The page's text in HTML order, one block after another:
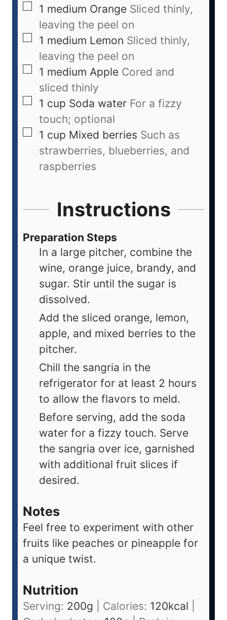
1 medium Orange Sliced thinly,
leaving the peel on
1 medium Lemon Sliced thinly,
leaving the peel on
1 medium Apple Cored and
sliced thinly
1 cup Soda water For a fizzy
touch; optional
1 cup Mixed berries Such as
strawberries, blueberries, and
raspberries
Instructions
Preparation Steps
In a large pitcher, combine the
wine, orange juice, brandy, and
sugar. Stir until the sugar is
dissolved.
Add the sliced orange, lemon,
apple, and mixed berries to the
pitcher.
Chill the sangria in the
refrigerator for at least 2 hours
to allow the flavors to meld.
Before serving, add the soda
water for a fizzy touch. Serve
the sangria over ice, garnished
with additional fruit slices if
desired.
Notes
Feel free to experiment with other
fruits like peaches or pineapple for
a unique twist.
Nutrition
Serving: 200g Calories: 120kcal